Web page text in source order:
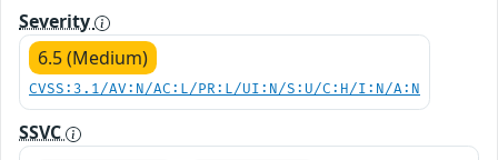
Severity
6.5 (Medium)
CVSS:3.1/AV:N/AC:L/PR:L/UI:N/S:U/C:H/I:N/A:N
SSVC